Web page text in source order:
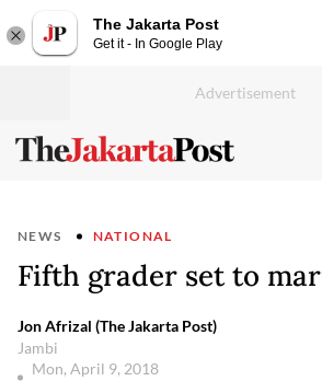
The Jakarta Post
Get it - In Google Play
NEWS NATIONAL
Fifth grader set to
Jon Afrizal (The Jakarta Post)
Jambi
Mon, April 9, 2018